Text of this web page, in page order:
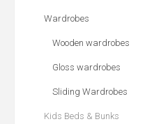
Wardrobes
Wooden wardrobes
Gloss wardrobes
Sliding Wardrobes
Kids Beds & Bunks